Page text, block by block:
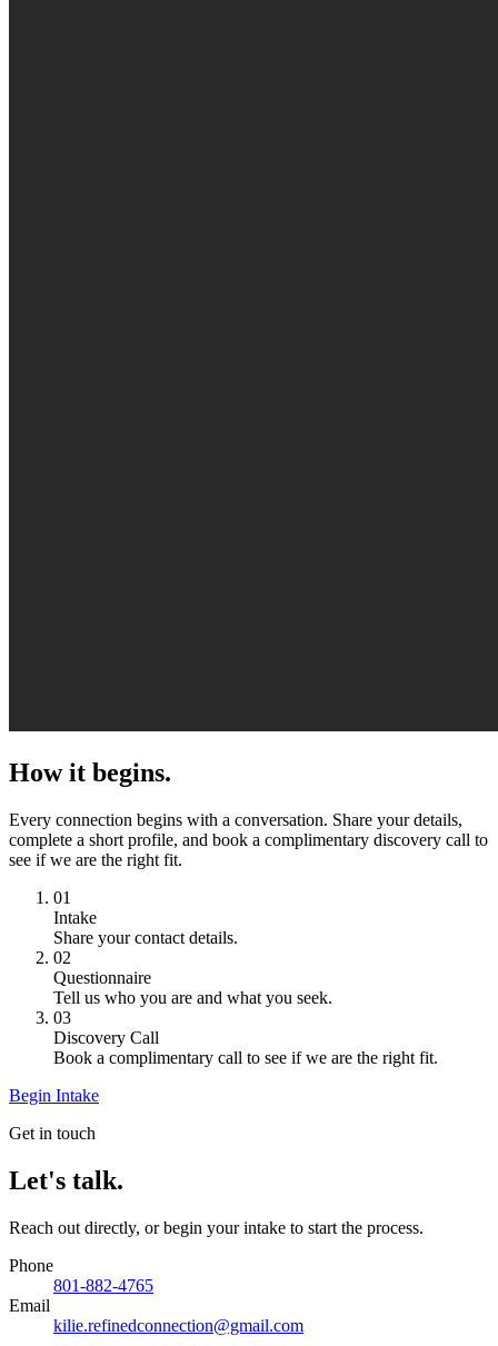
How it begins.
Every connection begins with a conversation. Share your details,
complete a short profile, and book a complimentary discovery call to
see if we are the right fit.
01
Intake
Share your contact details.
02
Questionnaire
Tell us who you are and what you seek.
03
Discovery Call
Book a complimentary call to see if we are the right fit.
Begin Intake
Get in touch
Let's talk.
Reach out directly, or begin your intake to start the process.
Phone
801-882-4765
Email
kilie.refinedconnection@gmail.com